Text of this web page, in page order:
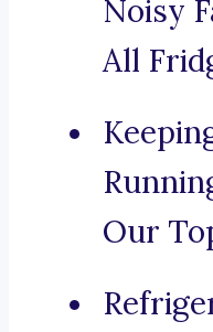
Noisy
All
Our